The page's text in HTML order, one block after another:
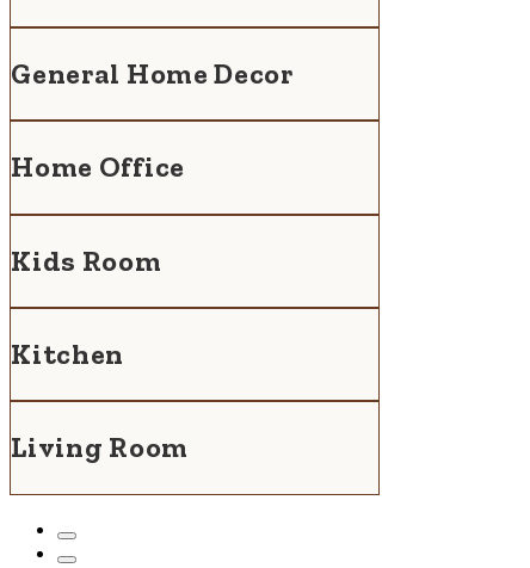
General Home Decor
Home Office
Kids Room
Kitchen
Living Room